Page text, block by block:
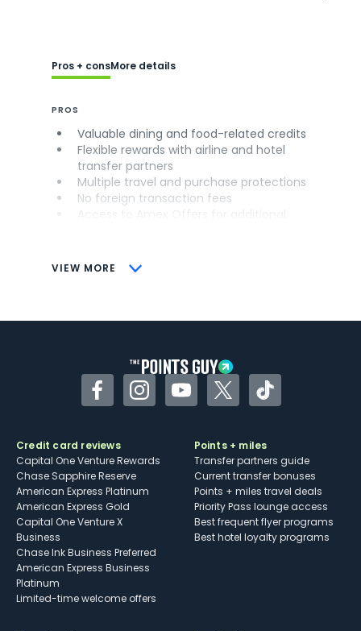
VIEW MORE
Pros + consMore details
PROS
Valuable dining and food-related credits
Flexible rewards with airline and hotel
transfer partners
Multiple travel and purchase protections
No foreign transaction fees
CONS
Some may have trouble using Uber and
FacebookInstagramYouTubeTwitterTikTok
Credit card reviews
Capital One Venture Rewards
Chase Sapphire Reserve
American Express Platinum
American Express Gold
Capital One Venture X
Business
Chase Ink Business Preferred
American Express Business
Platinum
Limited-time welcome offers
Points + miles
Transfer partners guide
Current transfer bonuses
Points + miles travel deals
Priority Pass lounge access
Best frequent flyer programs
Best hotel loyalty programs